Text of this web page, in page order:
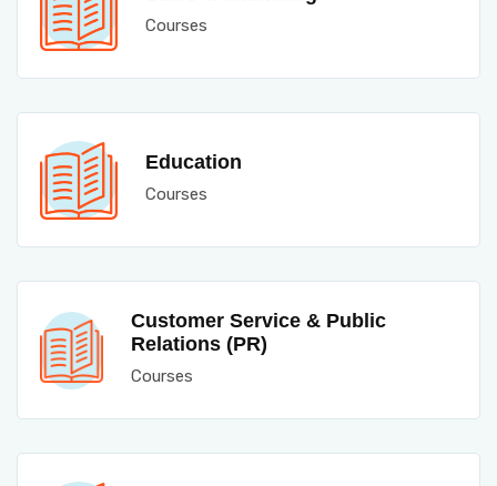
Courses
Education
Courses
Customer Service & Public
Relations (PR)
Courses